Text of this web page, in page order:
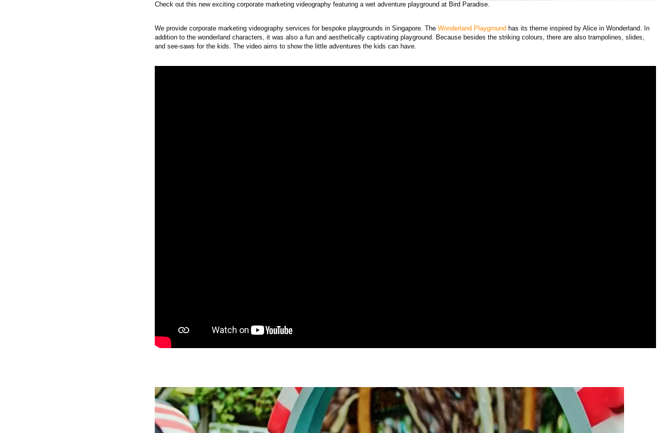
Check out this new exciting corporate marketing videography featuring a wet adventure playground at Bird Paradise.
We provide corporate marketing videography services for bespoke playgrounds in Singapore. The Wonderland Playground has its theme inspired by Alice in Wonderland. In
addition to the wonderland characters, it was also a fun and aesthetically captivating playground. Because besides the striking colours, there are also trampolines, slides,
and see-saws for the kids. The video aims to show the little adventures the kids can have.